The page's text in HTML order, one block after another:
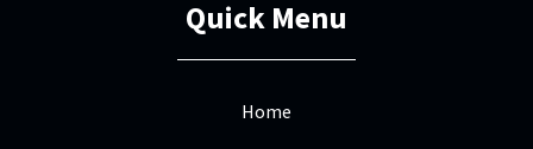
Quick Menu
Home